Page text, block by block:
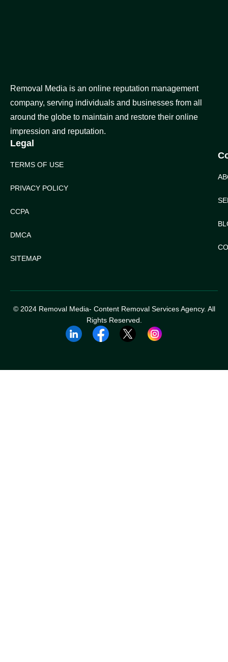
Removal Media is an online reputation management
company, serving individuals and businesses from all
around the globe to maintain and restore their online
impression and reputation.
Legal
TERMS OF USE
PRIVACY POLICY
CCPA
DMCA
SITEMAP
© 2024 Removal Media- Content Removal Services Agency. All
Rights Reserved.